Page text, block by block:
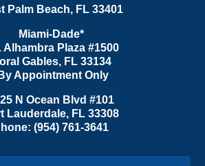
Palm Beach, FL 33401
Miami-Dade*
Alhambra Plaza #1500
Gables, FL 33134
Appointment Only
N Ocean Blvd #101
Lauderdale, FL 33308
(954) 761-3641